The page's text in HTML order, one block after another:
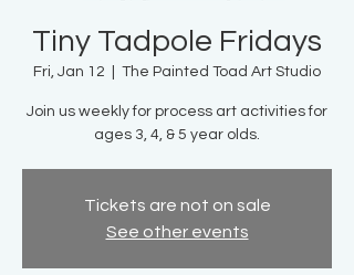
Tiny Tadpole Fridays
Fri, Jan 12 The Painted Toad Art Studio
Join us weekly for process art activities for
ages 3, 4, & 5 year olds.
Tickets are not on sale
See other events